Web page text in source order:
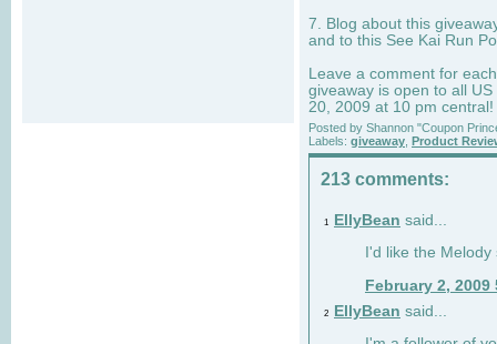
7. Blog about this
and to this See Kai Run
Leave a comment for
giveaway is open to all
20, 2009 at 10 pm central!
Posted by Shannon "Coupon
Labels: giveaway Product
213 comments:
1 EllyBean said...
I'd like the
February 2, 2009
2 EllyBean said...